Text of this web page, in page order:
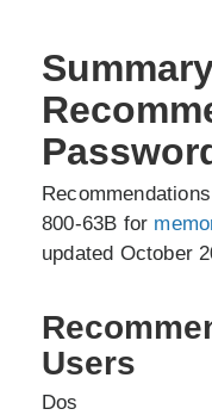
800-63B for
updated October
Users
Dos